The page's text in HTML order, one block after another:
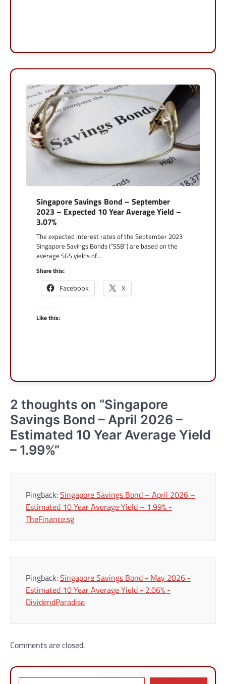
Singapore Savings Bond – September
2023 – Expected 10 Year Average Yield –
3.07%
The expected interest rates of the September 2023
Singapore Savings Bonds (“SSB”) are based on the
average SGS yields of…
Share this:
Facebook X
Like this:
2 thoughts on “Singapore
Savings Bond – April 2026 –
Estimated 10 Year Average Yield
– 1.99%”
Pingback:Singapore Savings Bond – April 2026 –
Estimated 10 Year Average Yield – 1.99% -
TheFinance.sg
Pingback:Singapore Savings Bond - May 2026 -
Estimated 10 Year Average Yield - 2.06% -
DividendParadise
Comments are closed.
Type your email…